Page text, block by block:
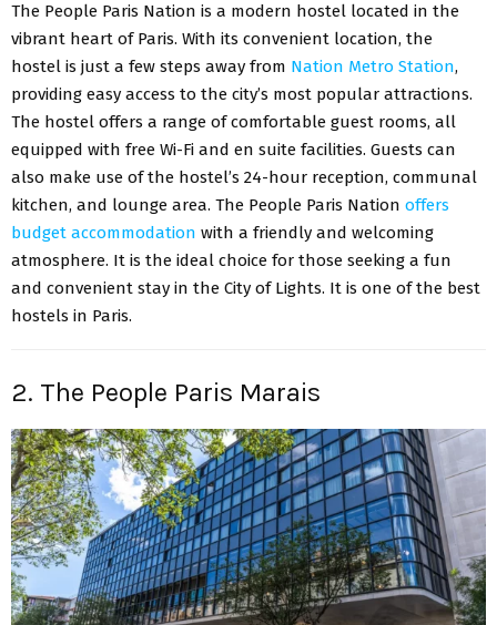
The People Paris Nation is a modern hostel located in the
vibrant heart of Paris. With its convenient location, the
hostel is just a few steps away from Nation Metro Station,
providing easy access to the city’s most popular attractions.
The hostel offers a range of comfortable guest rooms, all
equipped with free Wi-Fi and en suite facilities. Guests can
also make use of the hostel’s 24-hour reception, communal
kitchen, and lounge area. The People Paris Nation offers
budget accommodation with a friendly and welcoming
atmosphere. It is the ideal choice for those seeking a fun
and convenient stay in the City of Lights. It is one of the best
hostels in Paris.
2. The People Paris Marais